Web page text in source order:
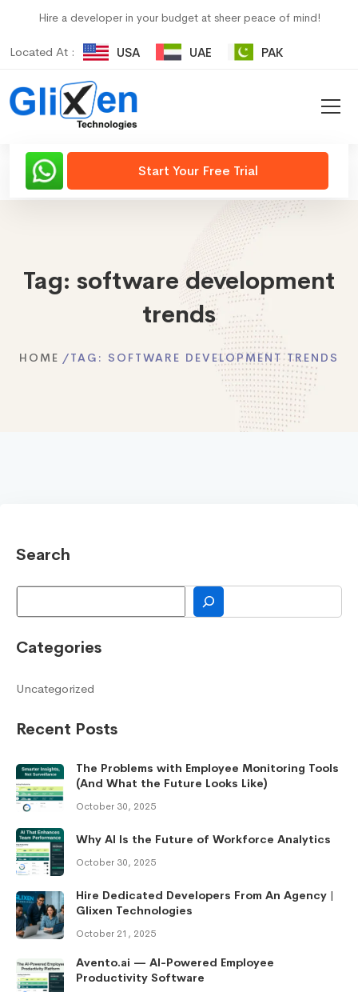
Hire a developer in your budget at sheer peace of mind!
Located At : USA UAE PAK
Start Your Free Trial
Tag: software development
trends
HOME TAG: SOFTWARE DEVELOPMENT TRENDS
Search
Categories
Uncategorized
Recent Posts
The Problems with Employee Monitoring Tools
(And What the Future Looks Like)
October 30, 2025
Why AI Is the Future of Workforce Analytics
October 30, 2025
Hire Dedicated Developers From An Agency |
Glixen Technologies
October 21, 2025
Avento.ai — AI-Powered Employee
Productivity Software